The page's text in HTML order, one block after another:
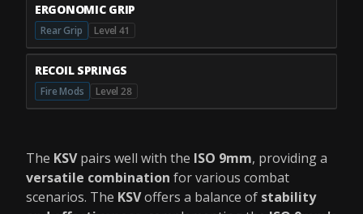
ERGONOMIC GRIP
Rear Grip Level 41
RECOIL SPRINGS
Fire Mods Level 28
The KSVpairs well with the ISO 9mm, providing a
versatile combination for various combat
scenarios. The KSVoffers a balance of stability